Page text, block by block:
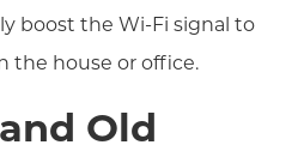
boost the Wi-Fi signal to
the house or office.
Old